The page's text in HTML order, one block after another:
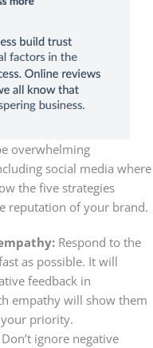
overwhelming
social media where
the five strategies
reputation of your brand.
Respond to the
as possible. It will
feedback in
empathy will show them
priority.
Don’t ignore negative